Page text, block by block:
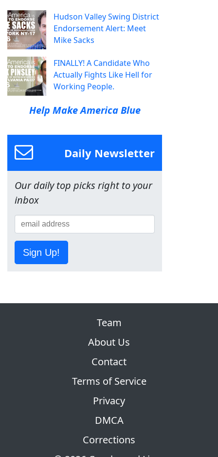
Hudson Valley Swing District
Endorsement Alert: Meet
Mike Sacks
FINALLY! A Candidate Who
Actually Fights Like Hell for
Working People.
Help Make America Blue
Daily Newsletter
Our daily top picks right to your
inbox
Sign Up!
Team
About Us
Contact
Terms of Service
Privacy
DMCA
Corrections